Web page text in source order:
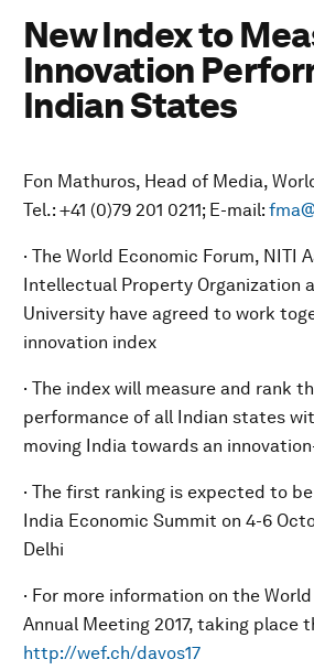
New Index to
Innovation
Indian States
Fon Mathuros, Head of Media,
Tel.: +41 (0)79 201 0211; E-mail:
· The World Economic Forum, NITI
Intellectual Property Organization
University have agreed to work
innovation index
· The index will measure and rank
performance of all Indian states
moving India towards an
· The first ranking is expected to
India Economic Summit on 4-6
Delhi
· For more information on the
Annual Meeting 2017, taking place
http://wef.ch/davos17